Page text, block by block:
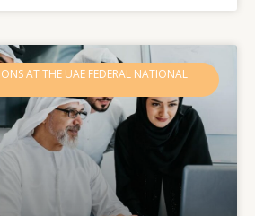
AT THE UAE FEDERAL NATIONAL